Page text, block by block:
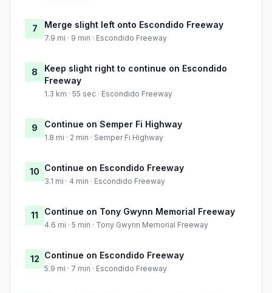
7 Merge slight left onto Escondido Freeway
7.9 mi · 9 min · Escondido Freeway
8
Keep slight right to continue on Escondido
Freeway
1.3 km · 55 sec · Escondido Freeway
9 Continue on Semper Fi Highway
1.8 mi · 2 min · Semper Fi Highway
10 Continue on Escondido Freeway
3.1 mi · 4 min · Escondido Freeway
11 Continue on Tony Gwynn Memorial Freeway
4.6 mi · 5 min · Tony Gwynn Memorial Freeway
12 Continue on Escondido Freeway
5.9 mi · 7 min · Escondido Freeway